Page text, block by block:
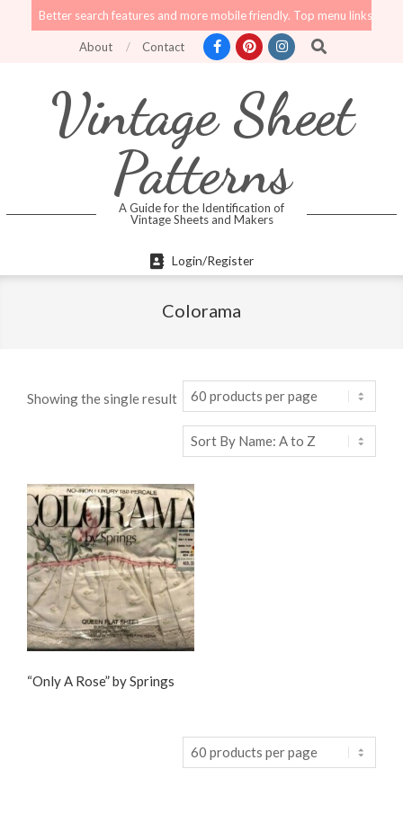
search features and more mobile friendly. Top menu links are still
About Contact Search
Vintage Sheet
Patterns
A Guide for the Identification of
Vintage Sheets and Makers
Navigation
Login/Register
Colorama
Showing the single result
“Only A Rose” by Springs